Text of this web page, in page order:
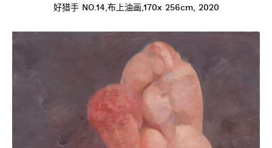
好猎手 NO.14,布上油画,170x 256cm, 2020